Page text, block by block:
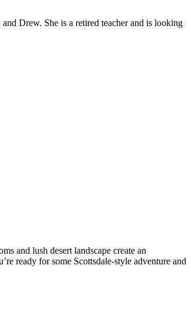
Drew. She is a retired teacher and is looking
and lush desert landscape create an
ready for some Scottsdale-style adventure and